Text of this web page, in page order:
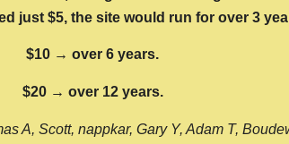
just $5, the site would run for over 3
$10 → over 6 years.
$20 → over 12 years.
A, Scott, nappkar, Gary Y, Adam T,